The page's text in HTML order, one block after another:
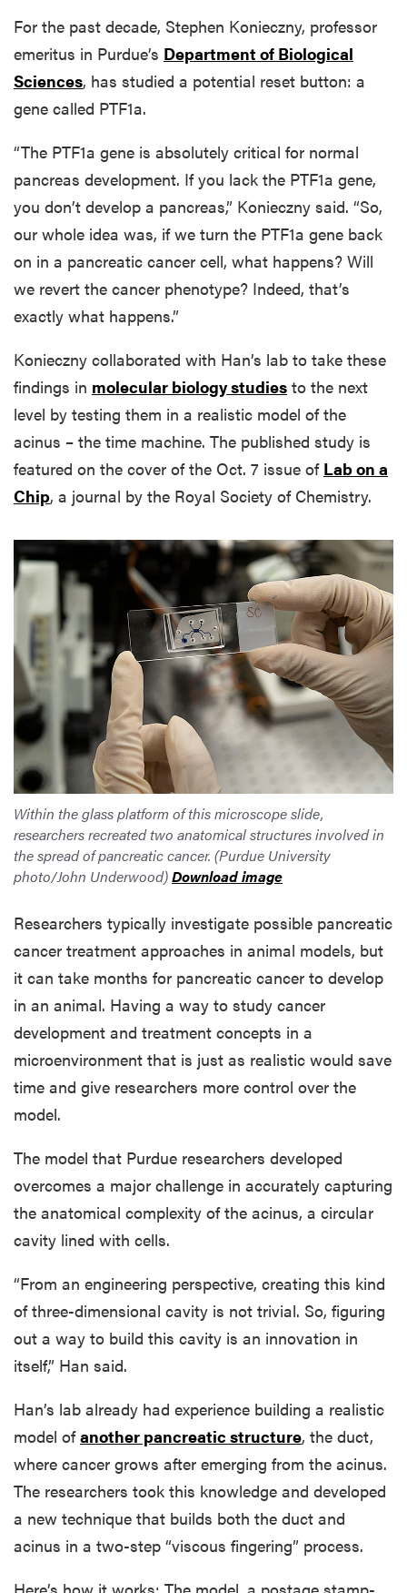
For the past decade, Stephen Konieczny, professor
emeritus in Purdue’s Department of Biological
Sciences, has studied a potential reset button: a
gene called PTF1a.
“The PTF1a gene is absolutely critical for normal
pancreas development. If you lack the PTF1a gene,
you don’t develop a pancreas,” Konieczny said. “So,
our whole idea was, if we turn the PTF1a gene back
on in a pancreatic cancer cell, what happens? Will
we revert the cancer phenotype? Indeed, that’s
exactly what happens.”
Konieczny collaborated with Han’s lab to take these
findings in molecular biology studies to the next
level by testing them in a realistic model of the
acinus – the time machine. The published study is
featured on the cover of the Oct. 7 issue of Lab on a
Chip, a journal by the Royal Society of Chemistry.
Within the glass platform of this microscope slide,
researchers recreated two anatomical structures involved in
the spread of pancreatic cancer. (Purdue University
photo/John Underwood)Download image
Researchers typically investigate possible pancreatic
cancer treatment approaches in animal models, but
it can take months for pancreatic cancer to develop
in an animal. Having a way to study cancer
development and treatment concepts in a
microenvironment that is just as realistic would save
time and give researchers more control over the
model.
The model that Purdue researchers developed
overcomes a major challenge in accurately capturing
the anatomical complexity of the acinus, a circular
cavity lined with cells.
“From an engineering perspective, creating this kind
of three-dimensional cavity is not trivial. So, figuring
out a way to build this cavity is an innovation in
itself,” Han said.
Han’s lab already had experience building a realistic
model ofanother pancreatic structure, the duct,
where cancer grows after emerging from the acinus.
The researchers took this knowledge and developed
a new technique that builds both the duct and
acinus in a two-step “viscous fingering” process.
Here’s how it works: The model, a postage stamp-